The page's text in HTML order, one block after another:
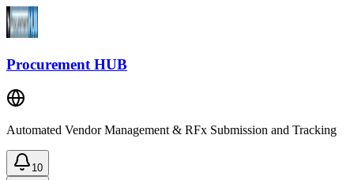
Procurement HUB
Automated Vendor Management & RFx Submission and Tracking
10